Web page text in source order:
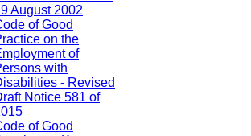
August 2002
of Good
on the
of
with
- Revised
Notice 581 of
of Good